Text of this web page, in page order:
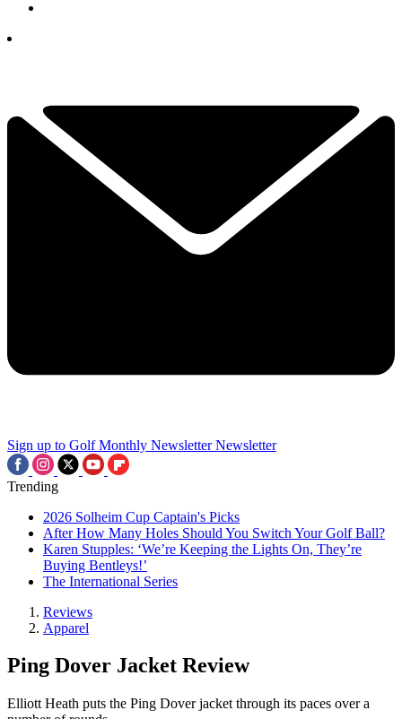
Sign up to Golf Monthly Newsletter Newsletter
Trending
2026 Solheim Cup Captain's Picks
After How Many Holes Should You Switch Your Golf Ball?
Karen Stupples: ‘We’re Keeping the Lights On, They’re
Buying Bentleys!’
The International Series
Reviews
Apparel
Ping Dover Jacket Review
Elliott Heath puts the Ping Dover jacket through its paces over a